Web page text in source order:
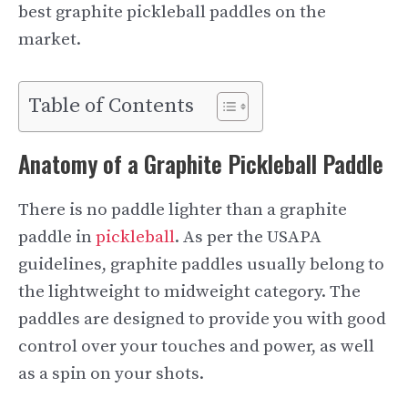
best graphite pickleball paddles on the
market.
Table of Contents
Anatomy of a Graphite Pickleball Paddle
There is no paddle lighter than a graphite
paddle in pickleball. As per the USAPA
guidelines, graphite paddles usually belong to
the lightweight to midweight category. The
paddles are designed to provide you with good
control over your touches and power, as well
as a spin on your shots.